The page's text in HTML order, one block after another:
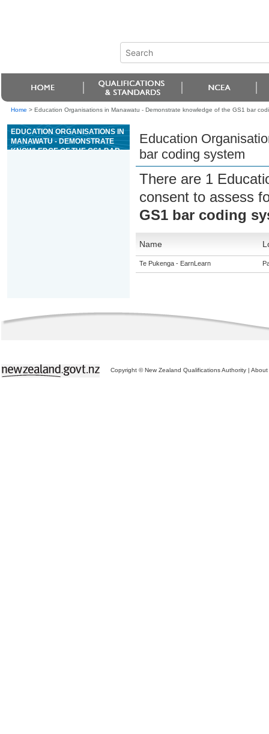
Home > Education Organisations in Manawatu - Demonstrate knowledge of the GS1 bar
EDUCATION ORGANISATIONS IN
MANAWATU - DEMONSTRATE
KNOWLEDGE OF THE GS1 BAR
Education
bar coding system
There are 1
consent to assess
GS1 bar coding
Name
Te Pukenga - EarnLearn
Copyright © New Zealand Qualifications Authority | About